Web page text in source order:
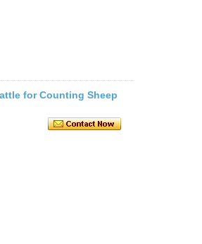
for Counting Sheep